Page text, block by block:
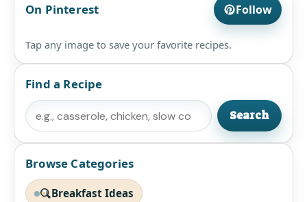
On Pinterest Follow
Tap any image to save your favorite recipes.
Find a Recipe
Search
Search
Browse Categories
Breakfast Ideas